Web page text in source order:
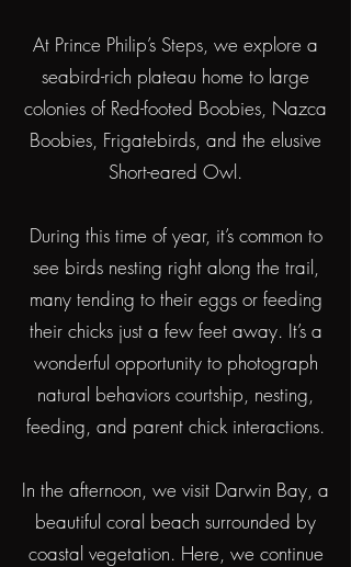
At Prince Philip’s Steps, we explore a
seabird-rich plateau home to large
colonies of Red-footed Boobies, Nazca
Boobies, Frigatebirds, and the elusive
Short-eared Owl.
During this time of year, it’s common to
see birds nesting right along the trail,
many tending to their eggs or feeding
their chicks just a few feet away. It’s a
wonderful opportunity to photograph
natural behaviors courtship, nesting,
feeding, and parent chick interactions.
In the afternoon, we visit Darwin Bay, a
beautiful coral beach surrounded by
coastal vegetation. Here, we continue